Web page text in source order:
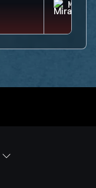
MIRA